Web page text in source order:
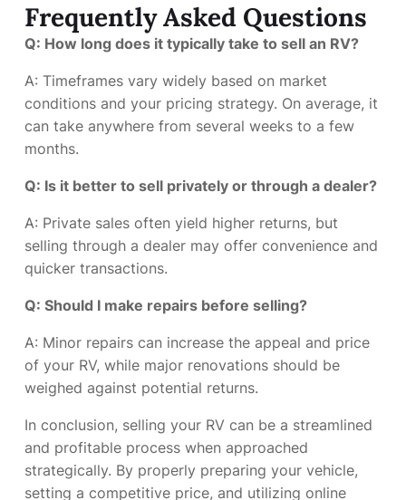
Frequently Asked Questions
Q: How long does it typically take to sell an RV?
A: Timeframes vary widely based on market
conditions and your pricing strategy. On average, it
can take anywhere from several weeks to a few
months.
Q: Is it better to sell privately or through a dealer?
A: Private sales often yield higher returns, but
selling through a dealer may offer convenience and
quicker transactions.
Q: Should I make repairs before selling?
A: Minor repairs can increase the appeal and price
of your RV, while major renovations should be
weighed against potential returns.
In conclusion, selling your RV can be a streamlined
and profitable process when approached
strategically. By properly preparing your vehicle,
setting a competitive price, and utilizing online